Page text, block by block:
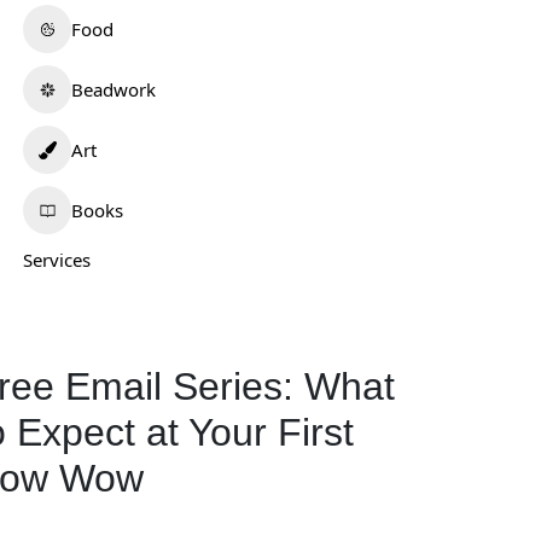
Food
Beadwork
Art
Books
Services
Email Series: What
Expect at Your First
Wow